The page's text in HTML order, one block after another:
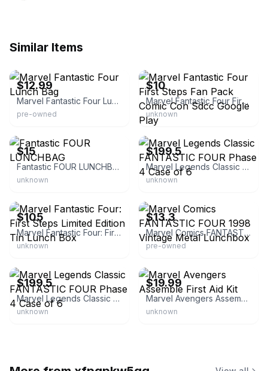
Similar Items
$12.99
Marvel Fantastic Four Lunch Bag
pre-owned
$10
Marvel Fantastic Four First Steps Fan Pack Comic Con Sdcc Google Play
unknown
$15
Fantastic FOUR LUNCHBAG
unknown
eBay
$199.5
Marvel Legends Classic FANTASTIC FOUR Phase 4 Case of 6
unknown
$105
Marvel Fantastic Four: First Steps Limited Edition Tin Lunch Box
unknown
$13.3
Marvel Comics FANTASTIC FOUR 1998 Vintage Metal Lunchbox
pre-owned
$199.5
Marvel Legends Classic FANTASTIC FOUR Phase 4 Case of 6
unknown
$19.99
Marvel Avengers Assemble First Aid Kit
unknown